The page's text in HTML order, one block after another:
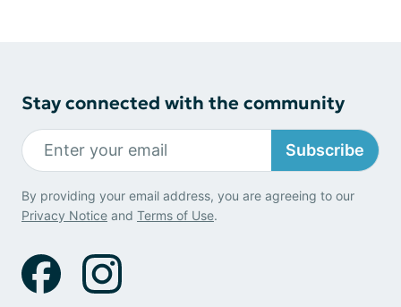
Stay connected with the community
Subscribe
By providing your email address, you are agreeing to our
Privacy Notice and Terms of Use.